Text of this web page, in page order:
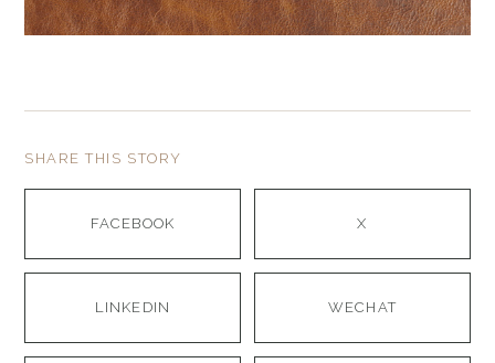
SHARE THIS STORY
FACEBOOK X
LINKEDIN WECHAT